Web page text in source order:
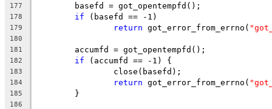
177
	basefd = got_opentempfd();
178 if (basefd == -1)
179 return got_error_from_errno(
180
181
	accumfd = got_opentempfd();
182 if (accumfd == -1) {
183
		close(basefd);
184 return got_error_from_errno(
185
	}
186